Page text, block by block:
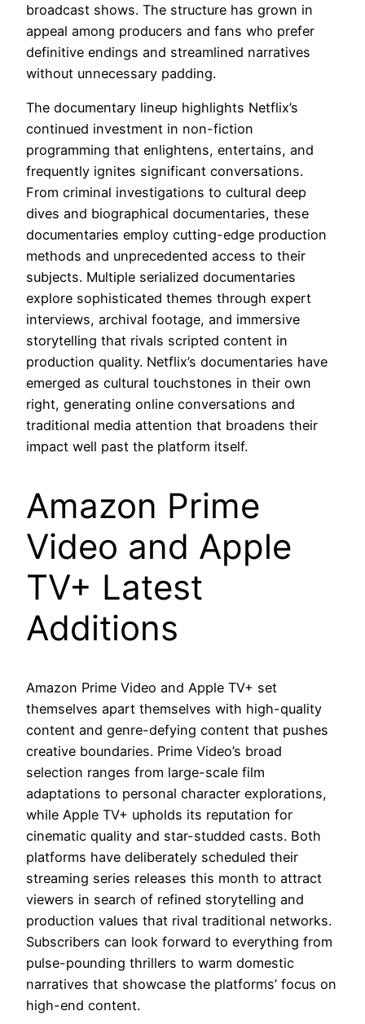
broadcast shows. The structure has grown in
appeal among producers and fans who prefer
definitive endings and streamlined narratives
without unnecessary padding.
The documentary lineup highlights Netflix’s
continued investment in non-fiction
programming that enlightens, entertains, and
frequently ignites significant conversations.
From criminal investigations to cultural deep
dives and biographical documentaries, these
documentaries employ cutting-edge production
methods and unprecedented access to their
subjects. Multiple serialized documentaries
explore sophisticated themes through expert
interviews, archival footage, and immersive
storytelling that rivals scripted content in
production quality. Netflix’s documentaries have
emerged as cultural touchstones in their own
right, generating online conversations and
traditional media attention that broadens their
impact well past the platform itself.
Amazon Prime
Video and Apple
TV+ Latest
Additions
Amazon Prime Video and Apple TV+ set
themselves apart themselves with high-quality
content and genre-defying content that pushes
creative boundaries. Prime Video’s broad
selection ranges from large-scale film
adaptations to personal character explorations,
while Apple TV+ upholds its reputation for
cinematic quality and star-studded casts. Both
platforms have deliberately scheduled their
streaming series releases this month to attract
viewers in search of refined storytelling and
production values that rival traditional networks.
Subscribers can look forward to everything from
pulse-pounding thrillers to warm domestic
narratives that showcase the platforms’ focus on
high-end content.